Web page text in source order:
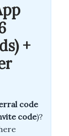
+
code
code)?